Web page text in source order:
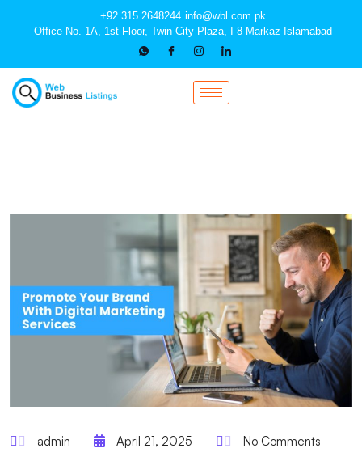
+92 315 2648244 info@wbl.com.pk
Office No. 1A, 1st Floor, Twin City Plaza, I-8 Markaz Islamabad
admin April 21, 2025 No Comments